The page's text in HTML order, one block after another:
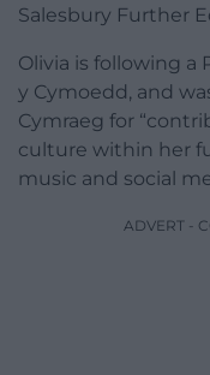
Salesbury Further
Olivia is following a
y Cymoedd, and
Cymraeg for
culture within her
music and social
ADVERT -